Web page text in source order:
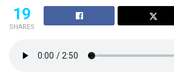
19
SHARES